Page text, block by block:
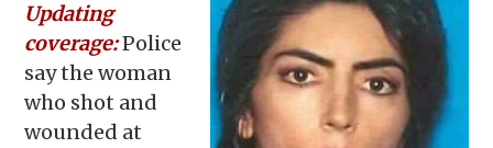
Updating
coverage:Police
say the woman
who shot and
wounded at